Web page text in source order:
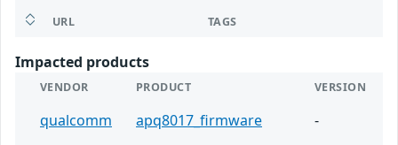
URL TAGS
Impacted products
VENDOR PRODUCT VERSION
qualcomm apq8017_firmware
-